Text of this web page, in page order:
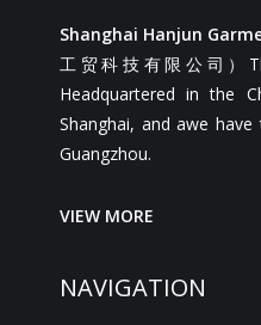
Shanghai Hanjun
工贸科技有限公司）
Headquartered in the
Shanghai, and awe
Guangzhou.
VIEW MORE
NAVIGATION